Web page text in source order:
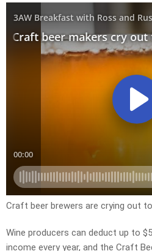
Craft beer brewers are crying out
Wine producers can deduct up to
income every year, and the Craft